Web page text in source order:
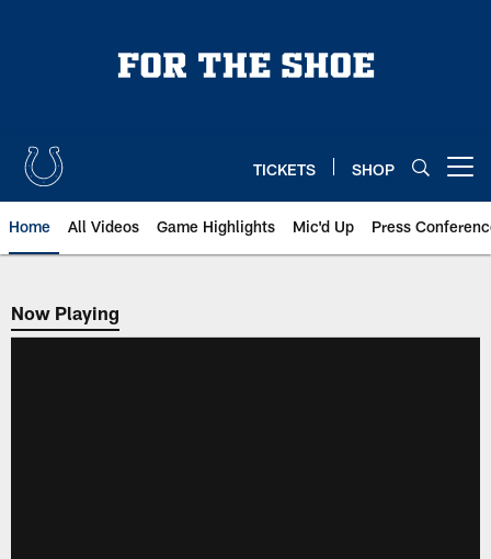
TICKETS SHOP
Home All Videos Game Highlights Mic'd Up Press
Now Playing
Now Playing